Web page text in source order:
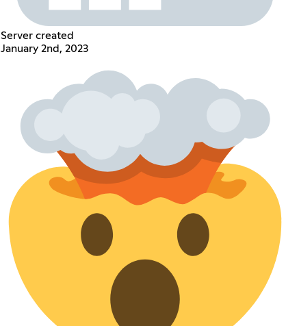
Server created
January 2nd, 2023